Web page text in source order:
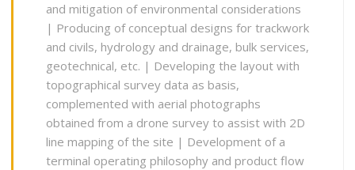
and mitigation of environmental considerations
| Producing of conceptual designs for trackwork
and civils, hydrology and drainage, bulk services,
geotechnical, etc. | Developing the layout with
topographical survey data as basis,
complemented with aerial photographs
obtained from a drone survey to assist with 2D
line mapping of the site | Development of a
terminal operating philosophy and product flow